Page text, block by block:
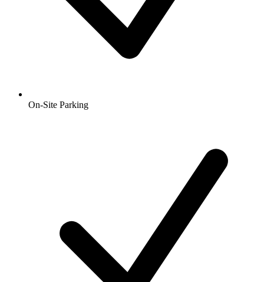
On-Site Parking